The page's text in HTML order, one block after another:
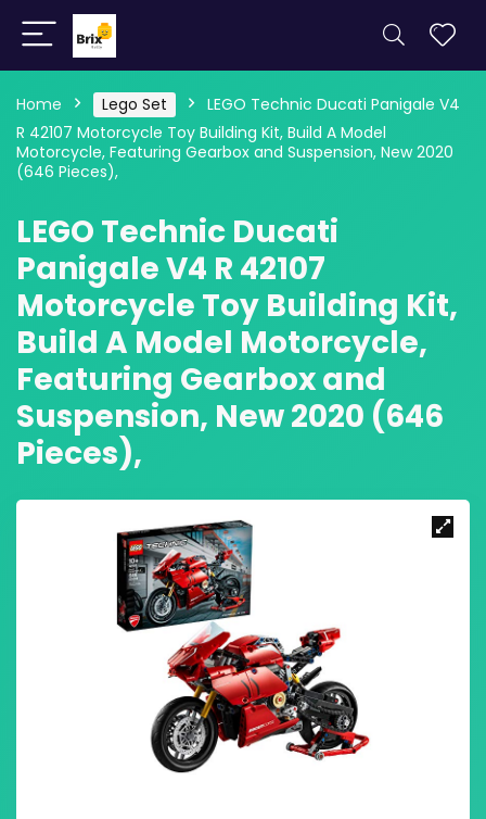
Home Lego Set
LEGO Technic Ducati Panigale V4
R 42107 Motorcycle Toy Building Kit, Build A Model
Motorcycle, Featuring Gearbox and Suspension, New 2020
(646 Pieces),
LEGO Technic Ducati
Panigale V4 R 42107
Motorcycle Toy Building Kit,
Build A Model Motorcycle,
Featuring Gearbox and
Suspension, New 2020 (646
Pieces),